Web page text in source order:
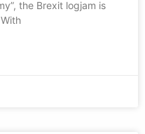
the Brexit logjam is